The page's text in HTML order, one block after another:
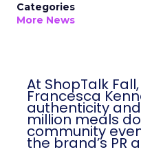
Categories
More News
At ShopTalk Fall,
Francesca
authenticity
million meals
community
the brand’s PR